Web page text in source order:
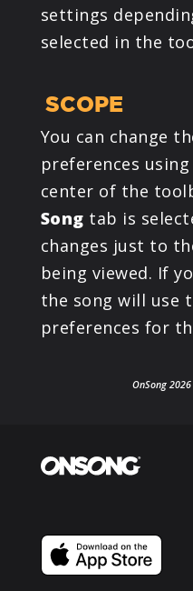
settings
selected in the
SCOPE
You can change
preferences
center of the
Song tab is
changes just to
being viewed. If
the song will use
preferences for
OnSong